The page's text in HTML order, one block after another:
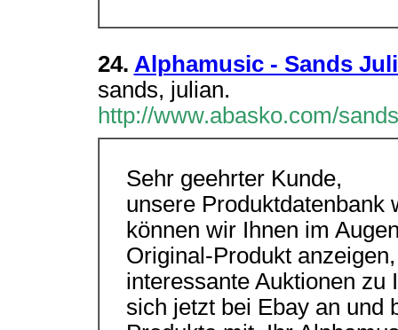
24. Alphamusic - Sands
sands, julian.
http://www.abasko.com/
Sehr geehrter Kunde,
unsere Produktdatenbank
können wir Ihnen im
Original-Produkt
interessante Auktionen zu
sich jetzt bei Ebay an und